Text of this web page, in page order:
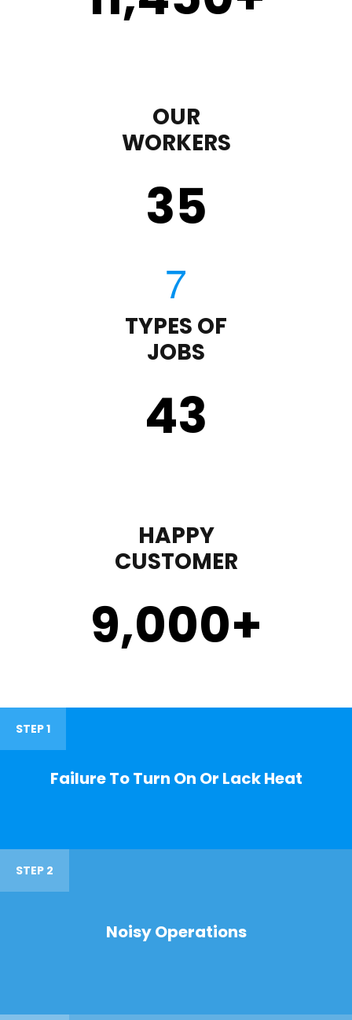
OUR
WORKERS
35
TYPES OF
JOBS
43
HAPPY
CUSTOMER
9,000+
STEP 1
Failure To Turn On Or Lack Heat
STEP 2
Noisy Operations